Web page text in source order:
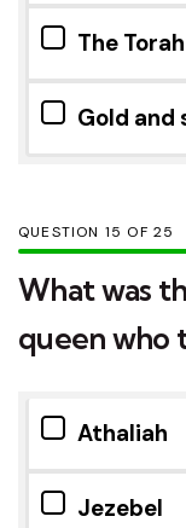
The
Gold and
QUESTION OF25
What was
queen who
Athaliah
Jezebel